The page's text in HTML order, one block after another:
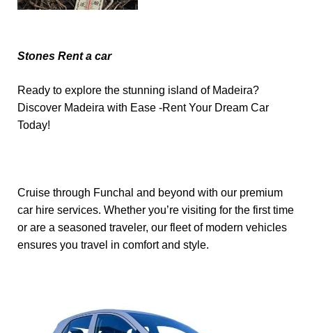
Stones Rent a car
Ready to explore the stunning island of Madeira?
Discover Madeira with Ease -Rent Your Dream Car
Today!
Cruise through Funchal and beyond with our premium
car hire services. Whether you’re visiting for the first time
or are a seasoned traveler, our fleet of modern vehicles
ensures you travel in comfort and style.